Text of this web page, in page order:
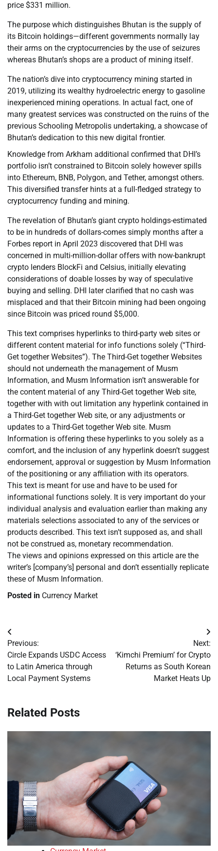
price $331 million.
The purpose which distinguishes Bhutan is the supply of
its Bitcoin holdings—different governments normally lay
their arms on the cryptocurrencies by the use of seizures
whereas Bhutan’s shops are a product of mining itself.
The nation’s dive into cryptocurrency mining started in
2019, utilizing its wealthy hydroelectric energy to gasoline
inexperienced mining operations. In actual fact, one of
many greatest services was constructed on the ruins of the
previous Schooling Metropolis undertaking, a showcase of
Bhutan’s dedication to this new digital frontier.
Knowledge from Arkham additional confirmed that DHI’s
portfolio isn’t constrained to Bitcoin solely however spills
into Ethereum, BNB, Polygon, and Tether, amongst others.
This diversified transfer hints at a full-fledged strategy to
cryptocurrency funding and mining.
The revelation of Bhutan’s giant crypto holdings-estimated
to be in hundreds of dollars-comes simply months after a
Forbes report in April 2023 discovered that DHI was
concerned in multi-million-dollar offers with now-bankrupt
crypto lenders BlockFi and Celsius, initially elevating
considerations of doable losses by way of speculative
buying and selling. DHI later clarified that no cash was
misplaced and that their Bitcoin mining had been ongoing
since Bitcoin was priced round $5,000.
This text comprises hyperlinks to third-party web sites or
different content material for info functions solely (“Third-
Get together Websites”). The Third-Get together Websites
should not underneath the management of Musm
Information, and Musm Information isn’t answerable for
the content material of any Third-Get together Web site,
together with with out limitation any hyperlink contained in
a Third-Get together Web site, or any adjustments or
updates to a Third-Get together Web site. Musm
Information is offering these hyperlinks to you solely as a
comfort, and the inclusion of any hyperlink doesn’t suggest
endorsement, approval or suggestion by Musm Information
of the positioning or any affiliation with its operators.
This text is meant for use and have to be used for
informational functions solely. It is very important do your
individual analysis and evaluation earlier than making any
materials selections associated to any of the services or
products described. This text isn’t supposed as, and shall
not be construed as, monetary recommendation.
The views and opinions expressed on this article are the
writer’s [company’s] personal and don’t essentially replicate
these of Musm Information.
Posted in Currency Market
Post
navigation
Previous:
Circle Expands USDC Access
to Latin America through
Local Payment Systems
Next:
‘Kimchi Premium’ for Crypto
Returns as South Korean
Market Heats Up
Related Posts